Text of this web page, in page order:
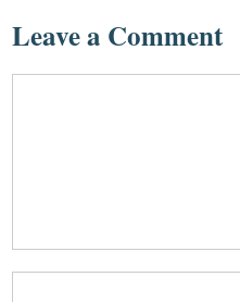
Leave a Comment